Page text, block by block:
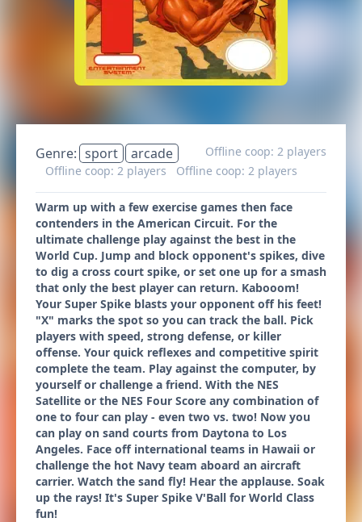
Genre: sport arcade
Offline coop: 2 players
Offline coop: 2 players
Offline coop: 2 players
Warm up with a few exercise games then face
contenders in the American Circuit. For the
ultimate challenge play against the best in the
World Cup. Jump and block opponent's spikes, dive
to dig a cross court spike, or set one up for a smash
that only the best player can return. Kabooom!
Your Super Spike blasts your opponent off his feet!
"X" marks the spot so you can track the ball. Pick
players with speed, strong defense, or killer
offense. Your quick reflexes and competitive spirit
complete the team. Play against the computer, by
yourself or challenge a friend. With the NES
Satellite or the NES Four Score any combination of
one to four can play - even two vs. two! Now you
can play on sand courts from Daytona to Los
Angeles. Face off international teams in Hawaii or
challenge the hot Navy team aboard an aircraft
carrier. Watch the sand fly! Hear the applause. Soak
up the rays! It's Super Spike V'Ball for World Class
fun!